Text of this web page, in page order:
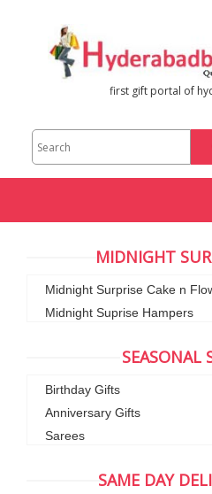
first gift portal of
MIDNIGHT
Midnight Surprise Cake n
Midnight Suprise Hampers
SEASONAL
Birthday Gifts
Anniversary Gifts
Sarees
SAME DAY